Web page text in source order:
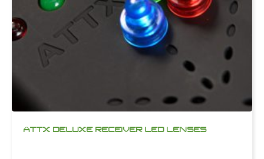
ATTX DELUXE RECEIVER LED LENSES